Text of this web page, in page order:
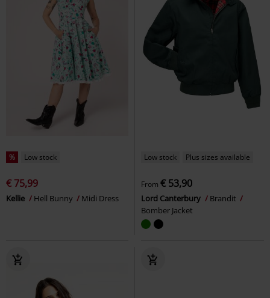
% Low stock
€ 75,99
Kellie Hell Bunny Midi Dress
Low stock Plus sizes available
From € 53,90
Lord Canterbury
Brandit
Bomber Jacket